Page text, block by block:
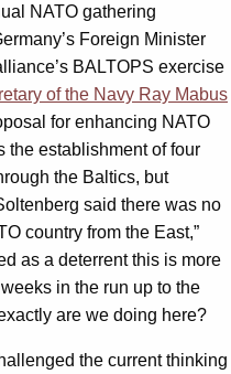
NATO gathering
Foreign Minister
BALTOPS exercise
of the Navy Ray Mabus
for enhancing NATO
the establishment of four
the Baltics, but
said there was no
country from the East,”
as a deterrent this is more
in the run up to the
are we doing here?
the current thinking